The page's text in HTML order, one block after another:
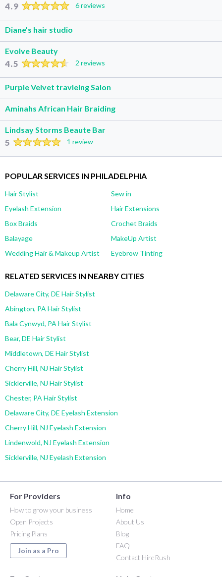
4.9 6 reviews
Diane’s hair studio
Evolve Beauty
4.5 2 reviews
Purple Velvet travleing Salon
Aminahs African Hair Braiding
Lindsay Storms Beaute Bar
5 1 review
POPULAR SERVICES IN PHILADELPHIA
Hair Stylist
Sew in
Eyelash Extension
Hair Extensions
Box Braids
Crochet Braids
Balayage
MakeUp Artist
Wedding Hair & Makeup Artist
Eyebrow Tinting
RELATED SERVICES IN NEARBY CITIES
Delaware City, DE Hair Stylist
Abington, PA Hair Stylist
Bala Cynwyd, PA Hair Stylist
Bear, DE Hair Stylist
Middletown, DE Hair Stylist
Cherry Hill, NJ Hair Stylist
Sicklerville, NJ Hair Stylist
Chester, PA Hair Stylist
Delaware City, DE Eyelash Extension
Cherry Hill, NJ Eyelash Extension
Lindenwold, NJ Eyelash Extension
Sicklerville, NJ Eyelash Extension
For Providers
How to grow your business
Open Projects
Pricing Plans
Join as a Pro
Info
Home
About Us
Blog
FAQ
Contact HireRush